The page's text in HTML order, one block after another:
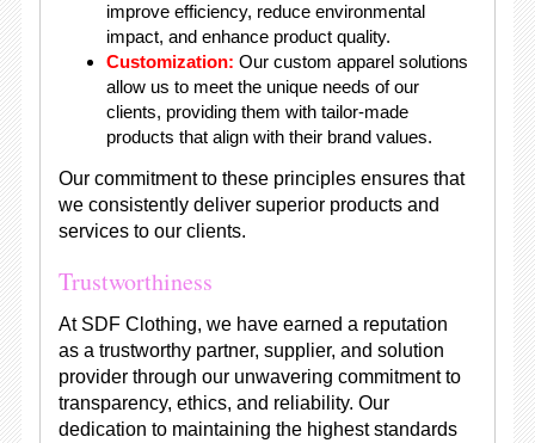
improve efficiency, reduce environmental
impact, and enhance product quality.
Customization: Our custom apparel solutions
allow us to meet the unique needs of our
clients, providing them with tailor-made
products that align with their brand values.
Our commitment to these principles ensures that
we consistently deliver superior products and
services to our clients.
Trustworthiness
At SDF Clothing, we have earned a reputation
as a trustworthy partner, supplier, and solution
provider through our unwavering commitment to
transparency, ethics, and reliability. Our
dedication to maintaining the highest standards